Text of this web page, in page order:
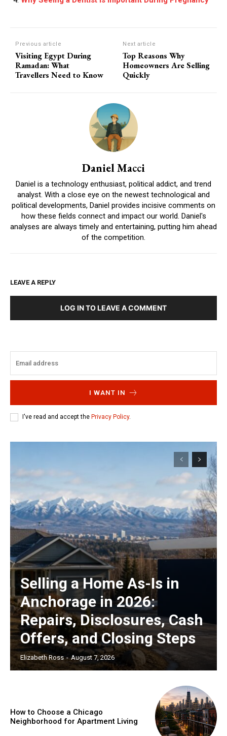
Previous article
Visiting Egypt During
Ramadan: What
Travellers Need to Know
Next article
Top Reasons Why
Homeowners Are Selling
Quickly
Daniel Macci
Daniel is a technology enthusiast, political addict, and trend
analyst. With a close eye on the newest technological and
political developments, Daniel provides incisive comments on
how these fields connect and impact our world. Daniel's
analyses are always timely and entertaining, putting him ahead
of the competition.
LEAVE A REPLY
LOG IN TO LEAVE A COMMENT
I WANT IN
I've read and accept the Privacy Policy.
Selling a Home As-Is in
Anchorage in 2026:
Repairs, Disclosures, Cash
Offers, and Closing Steps
Elizabeth Ross - August 7, 2026
How to Choose a Chicago
Neighborhood for Apartment Living